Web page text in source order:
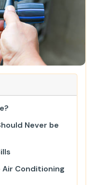
Never be
Air Conditioning